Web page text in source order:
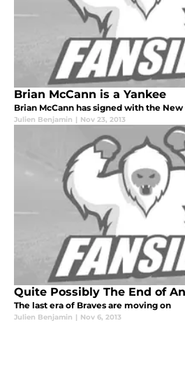
Brian McCann is a Yankee
Brian McCann has signed with the New
Julien Benjamin | Nov 23, 2013
Quite Possibly The End of
The last era of Braves are moving on
Julien Benjamin | Nov 6, 2013